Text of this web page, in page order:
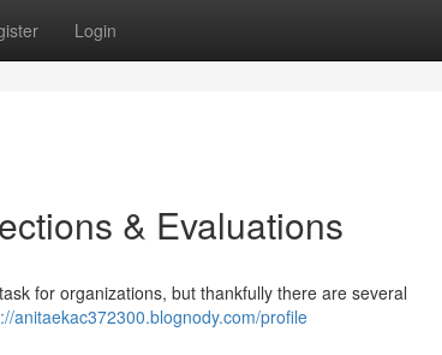
Login
& Evaluations
for organizations, but thankfully there are several
anitaekac372300.blognody.com/profile